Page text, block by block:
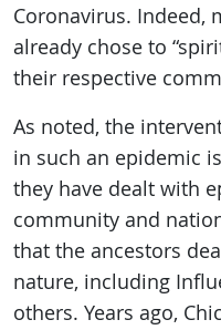
Coronavirus. Indeed,
already chose to
their respective
As noted, the
in such an epidemic
they have dealt with
community and
that the ancestors
nature, including
others. Years ago,